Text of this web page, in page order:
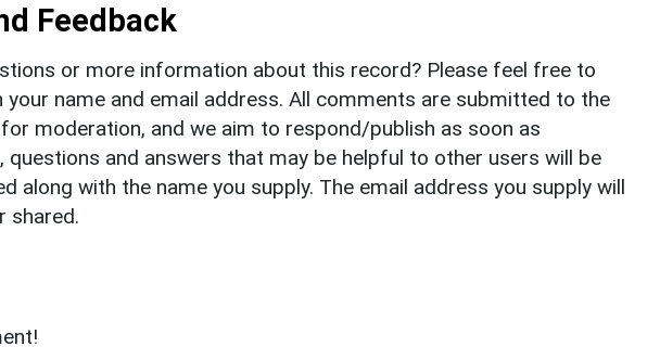
Feedback
or more information about this record? Please feel free to
name and email address. All comments are submitted to the
moderation, and we aim to respond/publish as soon as
questions and answers that may be helpful to other users will be
along with the name you supply. The email address you supply will
shared.